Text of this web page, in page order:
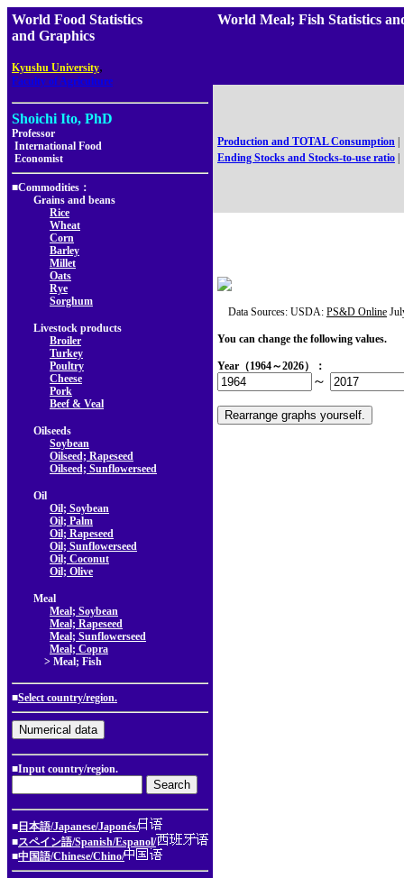
World Food Statistics
and Graphics
Kyushu University,
Faculty of Agriculture
Shoichi Ito, PhD
Professor
International Food
Economist
■Commodities：
Grains and beans
Rice
Wheat
Corn
Barley
Millet
Oats
Rye
Sorghum
Livestock products
Broiler
Turkey
Poultry
Cheese
Pork
Beef & Veal
Oilseeds
Soybean
Oilseed; Rapeseed
Oilseed; Sunflowerseed
Oil
Oil; Soybean
Oil; Palm
Oil; Rapeseed
Oil; Sunflowerseed
Oil; Coconut
Oil; Olive
Meal
Meal; Soybean
Meal; Rapeseed
Meal; Sunflowerseed
Meal; Copra
> Meal; Fish
■Select country/region.
■Input country/region.
■ 日本語/Japanese/Japonés/
■スペイン語/Spanish/Espanol/
■中国語/Chinese/Chino/
World Meal; Fish Statistics
Production and TOTAL Consumption
Ending Stocks and Stocks-to-use ratio
Data Sources: USDA: PS&D Online
You can change the following values.
Year（1964～2026）：
～